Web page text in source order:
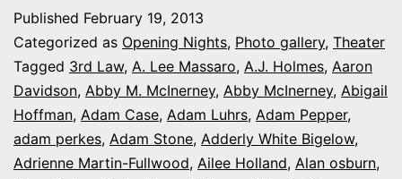
series:
It’s
Opening
Night
in
Published February 19, 2013
Categorized as Opening Nights, Photo gallery, Theater
Tagged 3rd Law, A. Lee Massaro, A.J. Holmes, Aaron
Davidson, Abby M. McInerney, Abby McInerney, Abigail
Hoffman, Adam Case, Adam Luhrs, Adam Pepper,
adam perkes, Adam Stone, Adderly White Bigelow,
Adrienne Martin-Fullwood, Ailee Holland, Alan osburn,